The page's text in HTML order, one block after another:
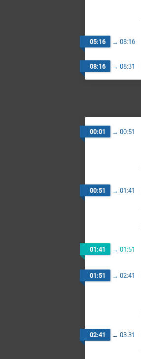
05:16 → 08:16
08:16 → 08:31
00:01 → 00:51
00:51 → 01:41
01:41 → 01:51
01:51 → 02:41
02:41 → 03:31